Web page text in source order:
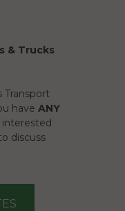
& Trucks
have ANY
discuss